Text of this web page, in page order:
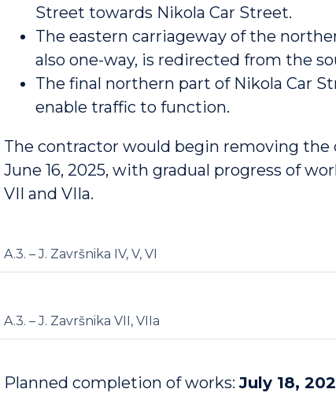
Street towards Nikola Car Street.
The eastern carriageway of the
also one-way, is redirected from the
The final northern part of Nikola Car
enable traffic to function.
The contractor would begin removing the
June 16, 2025, with gradual progress of
VII and VIIa.
A.3. – J. Završnika IV, V, VI
A.3. – J. Završnika VII, VIIa
Planned completion of works:July 18,